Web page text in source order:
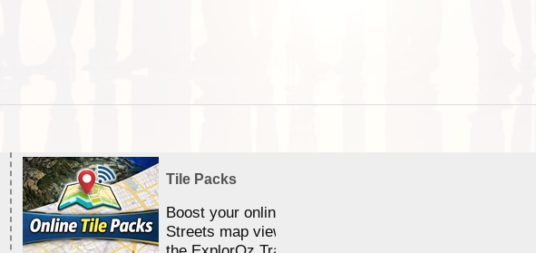
Tile Packs
Boost your online Satellite &
Streets map viewing allocation in